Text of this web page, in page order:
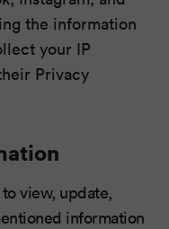
the information
your IP
Privacy
view, update,
information